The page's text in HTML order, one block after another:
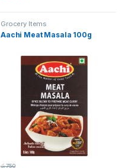
Grocery Items
Aachi Meat Masala 100g
රු750